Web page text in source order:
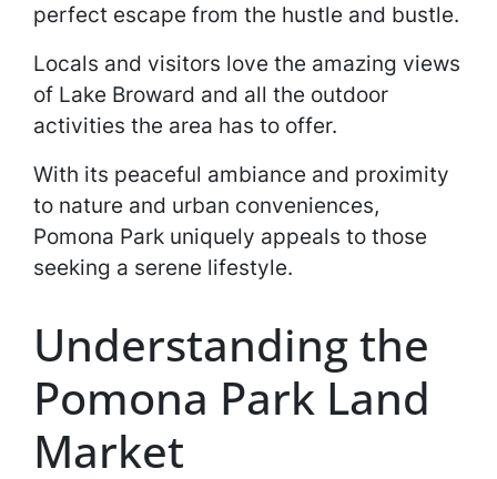
perfect escape from the hustle and bustle.
Locals and visitors love the amazing views
of Lake Broward and all the outdoor
activities the area has to offer.
With its peaceful ambiance and proximity
to nature and urban conveniences,
Pomona Park uniquely appeals to those
seeking a serene lifestyle.
Understanding the
Pomona Park Land
Market